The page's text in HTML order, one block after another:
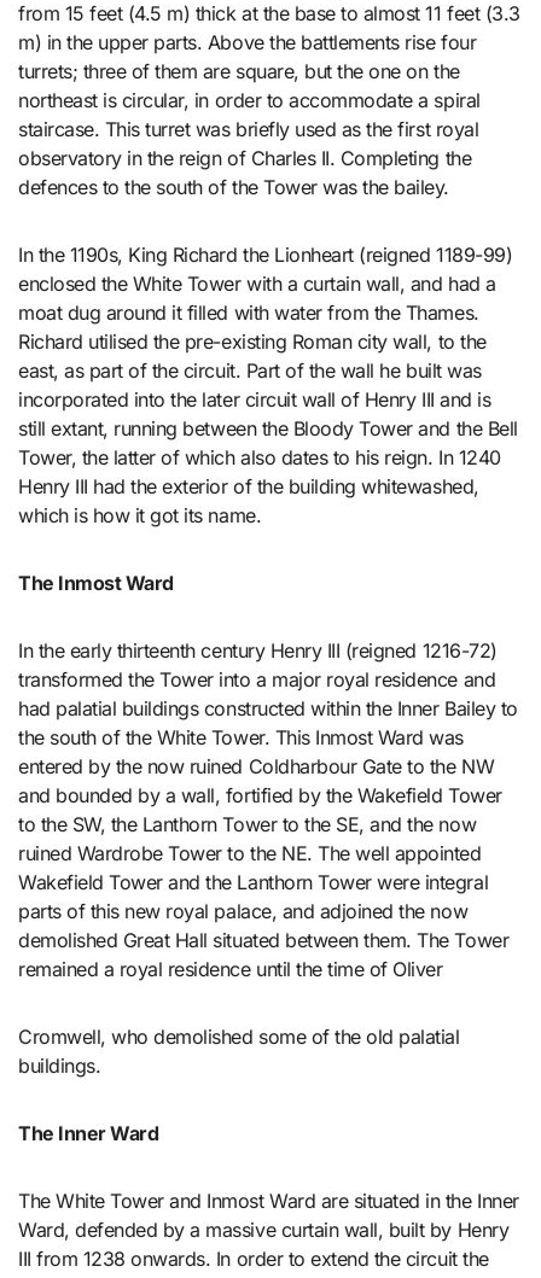
from 15 feet (4.5 m) thick at the base to almost 11 feet (3.3
m) in the upper parts. Above the battlements rise four
turrets; three of them are square, but the one on the
northeast is circular, in order to accommodate a spiral
staircase. This turret was briefly used as the first royal
observatory in the reign of Charles II. Completing the
defences to the south of the Tower was the bailey.
In the 1190s, King Richard the Lionheart (reigned 1189-99)
enclosed the White Tower with a curtain wall, and had a
moat dug around it filled with water from the Thames.
Richard utilised the pre-existing Roman city wall, to the
east, as part of the circuit. Part of the wall he built was
incorporated into the later circuit wall of Henry III and is
still extant, running between the Bloody Tower and the Bell
Tower, the latter of which also dates to his reign. In 1240
Henry III had the exterior of the building whitewashed,
which is how it got its name.
The Inmost Ward
In the early thirteenth century Henry III (reigned 1216-72)
transformed the Tower into a major royal residence and
had palatial buildings constructed within the Inner Bailey to
the south of the White Tower. This Inmost Ward was
entered by the now ruined Coldharbour Gate to the NW
and bounded by a wall, fortified by the Wakefield Tower
to the SW, the Lanthorn Tower to the SE, and the now
ruined Wardrobe Tower to the NE. The well appointed
Wakefield Tower and the Lanthorn Tower were integral
parts of this new royal palace, and adjoined the now
demolished Great Hall situated between them. The Tower
remained a royal residence until the time of Oliver
Cromwell, who demolished some of the old palatial
buildings.
The Inner Ward
The White Tower and Inmost Ward are situated in the Inner
Ward, defended by a massive curtain wall, built by Henry
III from 1238 onwards. In order to extend the circuit the